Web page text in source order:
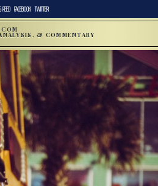
FACEBOOK TWITTER
& COMMENTARY